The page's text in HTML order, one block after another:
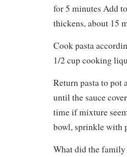
for 5 minutes Add
thickens, about 15
Cook pasta
1/2 cup cooking
Return pasta to pot
until the sauce
time if mixture
bowl, sprinkle with
What did the